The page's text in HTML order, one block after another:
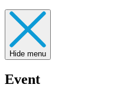
Hide menu
Event